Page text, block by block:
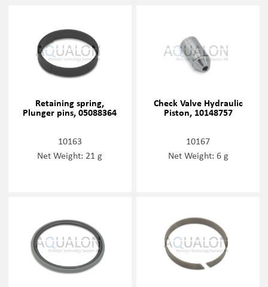
Retaining spring,
Plunger pins, 05088364
10163
Net Weight: 21 g
Check Valve Hydraulic
Piston, 10148757
10167
Net Weight: 6 g